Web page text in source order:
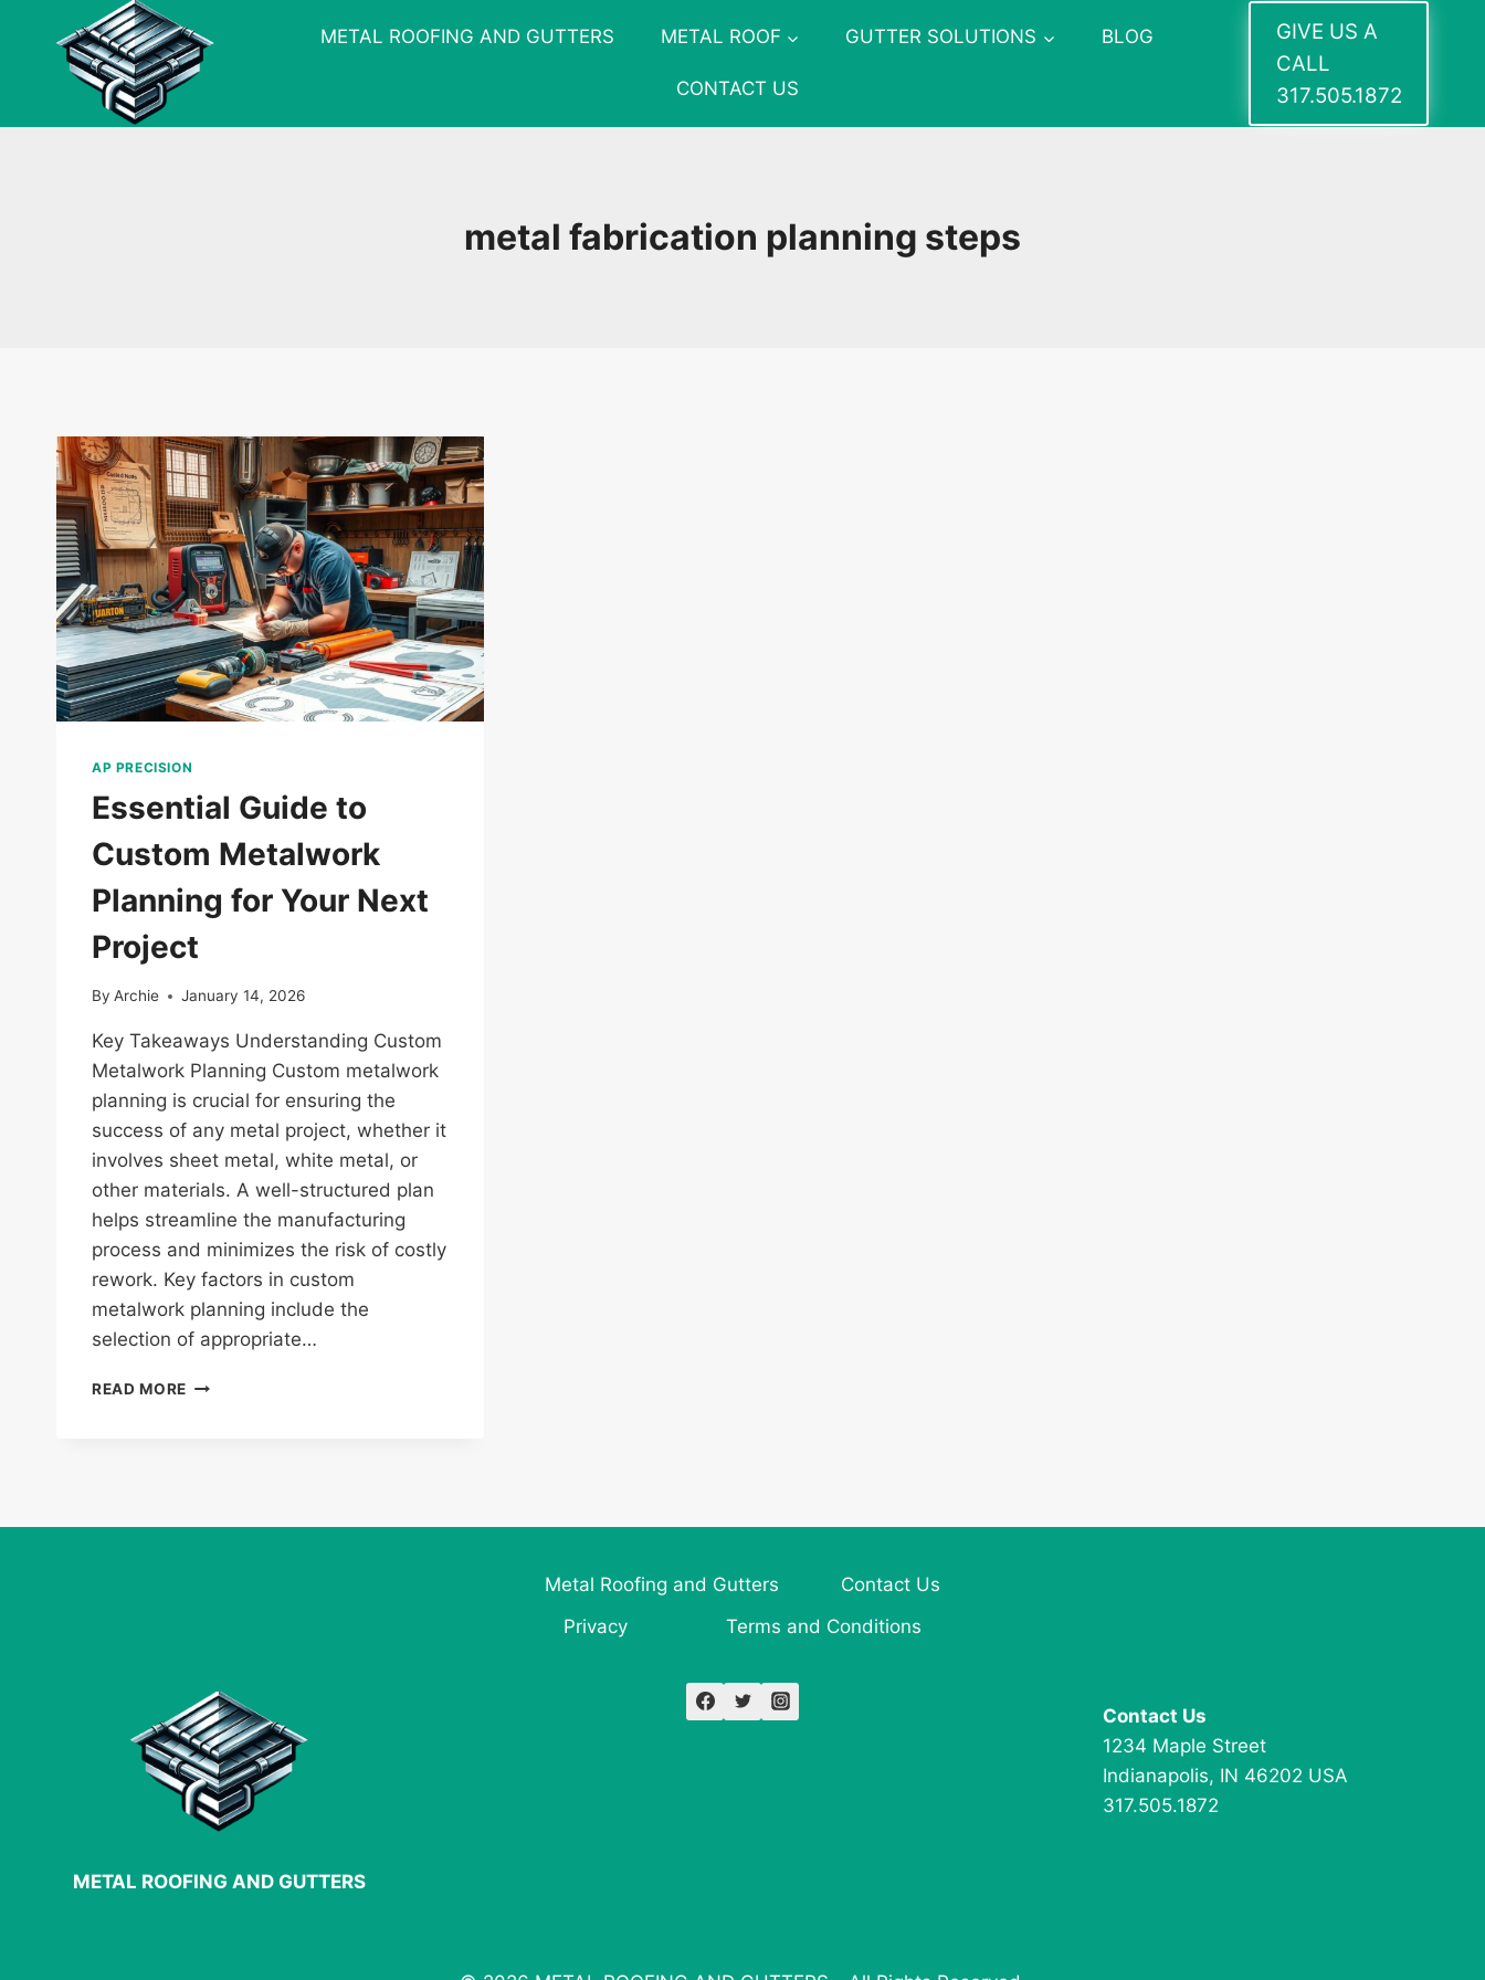
METAL ROOFING AND GUTTERS METAL ROOF GUTTER SOLUTIONS BLOG
CONTACT US
GIVE US A
CALL
317.505.1872
metal fabrication planning steps
AP PRECISION
Essential Guide to
Custom Metalwork
Planning for Your Next
Project
By Archie January 14, 2026
Key Takeaways Understanding Custom
Metalwork Planning Custom metalwork
planning is crucial for ensuring the
success of any metal project, whether it
involves sheet metal, white metal, or
other materials. A well-structured plan
helps streamline the manufacturing
process and minimizes the risk of costly
rework. Key factors in custom
metalwork planning include the
selection of appropriate…
READ MORE ESSENTIAL
FOR
Metal Roofing and Gutters
Contact Us
Privacy
Terms and Conditions
METAL ROOFING AND GUTTERS
Contact Us
1234 Maple Street
Indianapolis, IN 46202 USA
317.505.1872